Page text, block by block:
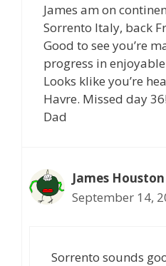
James am on
Sorrento Italy, back
Good to see you’re
progress in
Looks klike you’re
Havre. Missed day
Dad
James Houston
September 14,
Sorrento sounds